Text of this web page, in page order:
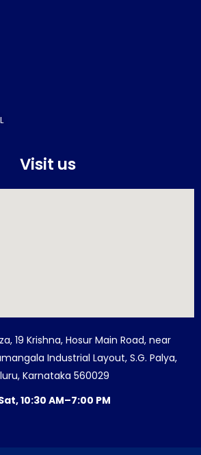
Visit us
19 Krishna, Hosur Main Road, near
Industrial Layout, S.G. Palya,
Karnataka 560029
10:30 AM–7:00 PM